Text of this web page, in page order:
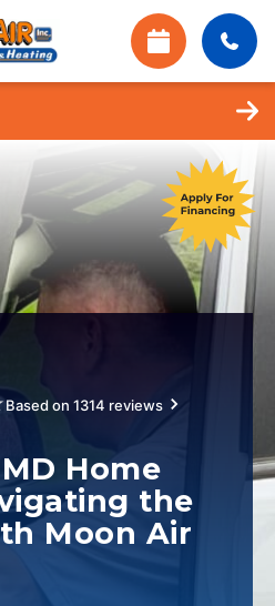
Based on 1314 reviews
Home
the
Moon Air